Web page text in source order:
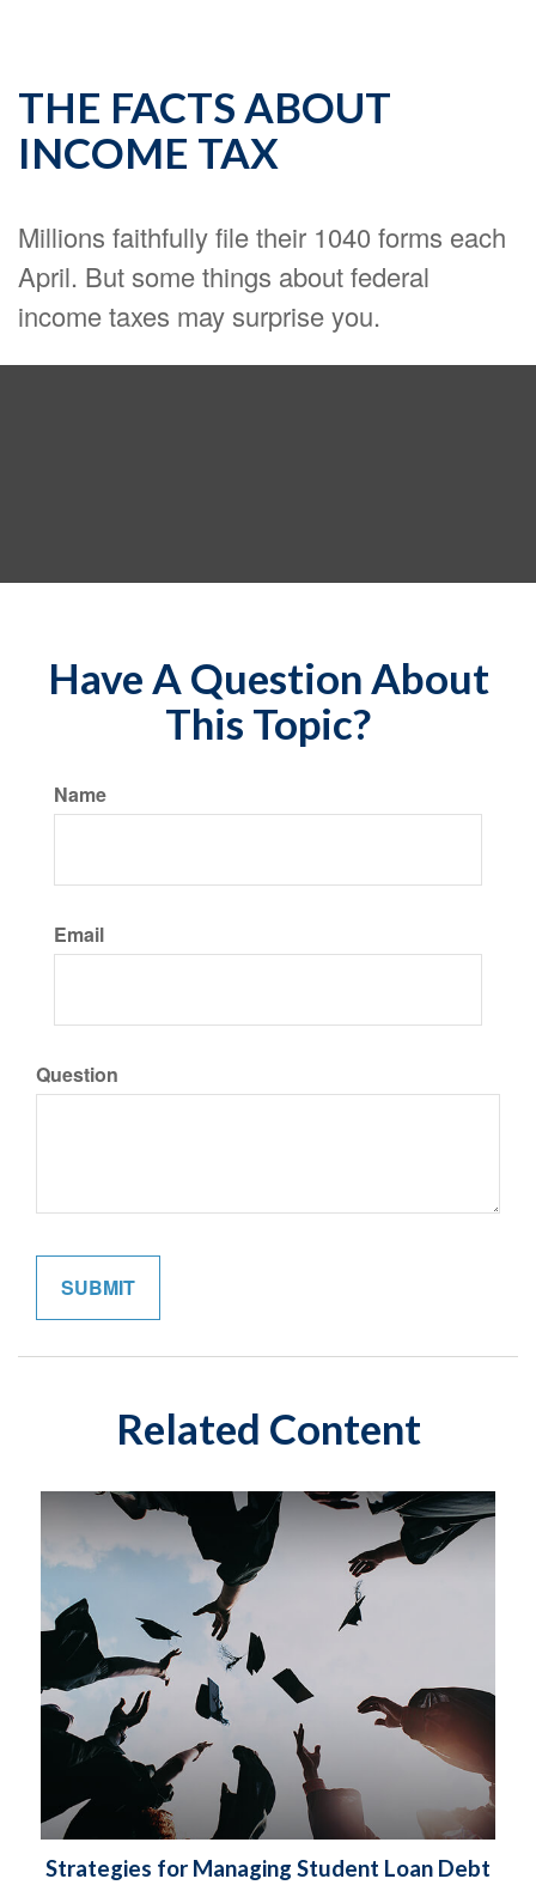
THE FACTS ABOUT
INCOME TAX
Millions faithfully file their 1040 forms each
April. But some things about federal
income taxes may surprise you.
Have A Question About
This Topic?
Name
Email
Question
Related Content
Strategies for Managing Student Loan Debt